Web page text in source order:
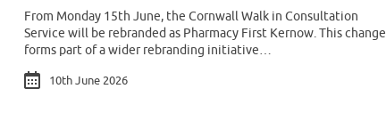
From Monday 15th June, the Cornwall Walk in Consultation
Service will be rebranded as Pharmacy First Kernow. This change
forms part of a wider rebranding initiative…
10th June 2026